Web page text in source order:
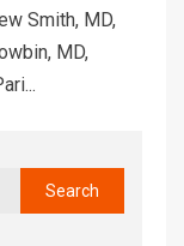
Smith, MD,
MD,